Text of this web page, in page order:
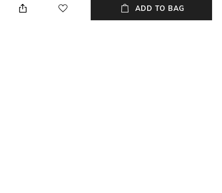
Package Contains
Package contains: 1 shirt
Wash Care
Dry clean
ADD TO BAG